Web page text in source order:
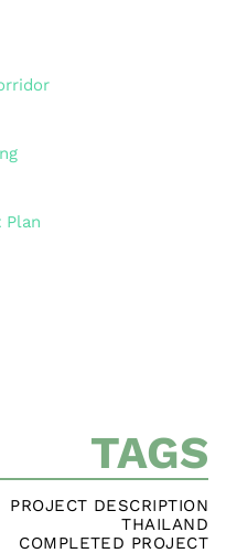
Plan
TAGS
PROJECT DESCRIPTION
THAILAND
COMPLETED PROJECT